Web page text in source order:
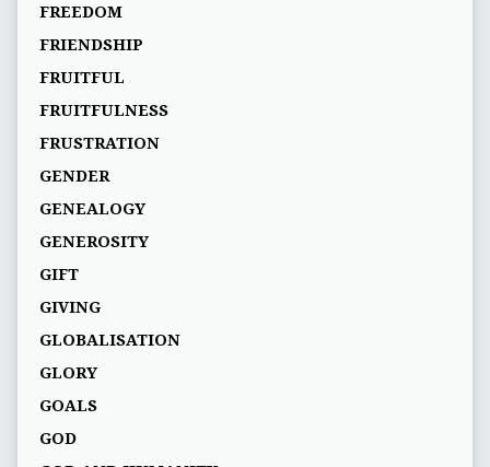
FREEDOM
FRIENDSHIP
FRUITFUL
FRUITFULNESS
FRUSTRATION
GENDER
GENEALOGY
GENEROSITY
GIFT
GIVING
GLOBALISATION
GLORY
GOALS
GOD